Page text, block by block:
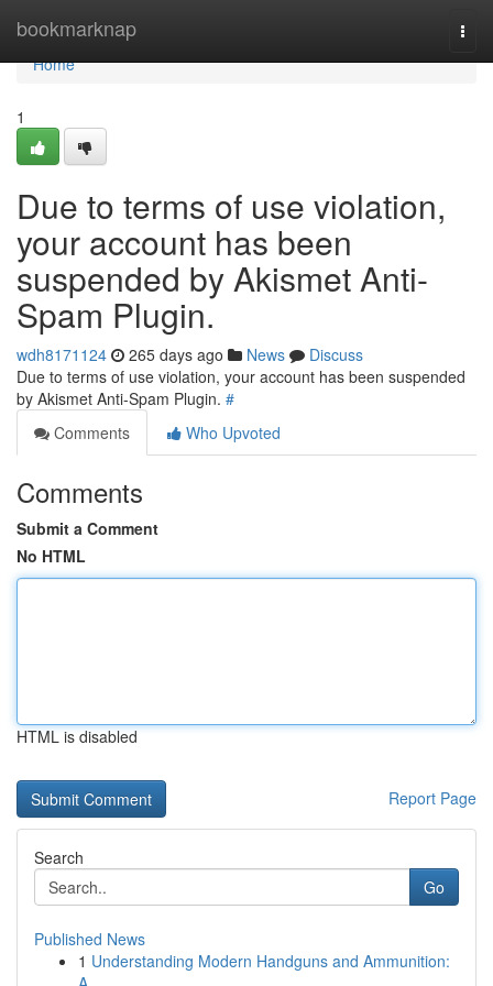
bookmarknap
Home
Home
1
Due to terms of use violation,
your account has been
suspended by Akismet Anti-
Spam Plugin.
wdh8171124 265 days ago News
Discuss
Due to terms of use violation, your account has been suspended
by Akismet Anti-Spam Plugin. #
Comments
Who Upvoted
Comments
Submit a Comment
No HTML
HTML is disabled
Report Page
Search
Go
Published News
1 Understanding Modern Handguns and Ammunition: